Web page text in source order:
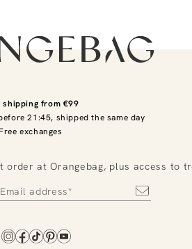
shipping from €99
21:45, shipped the same day
Free exchanges
at Orangebag, plus access to